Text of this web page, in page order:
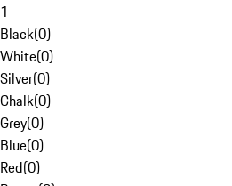
1
Black(0)
White(0)
Silver(0)
Chalk(0)
Grey(0)
Blue(0)
Red(0)